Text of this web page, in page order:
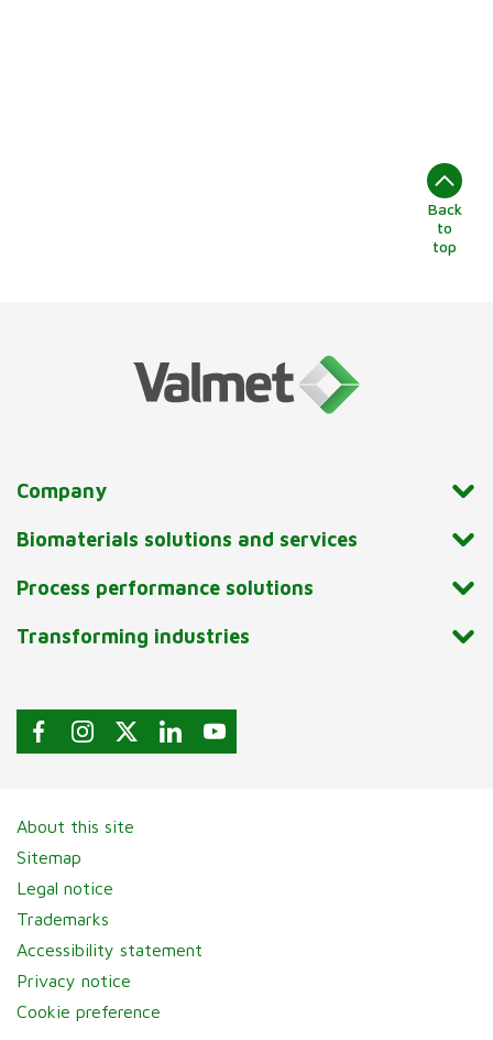
Back
to
top
Company
Biomaterials solutions and services
Process performance solutions
Transforming industries
About this site
Sitemap
Legal notice
Trademarks
Accessibility statement
Privacy notice
Cookie preference